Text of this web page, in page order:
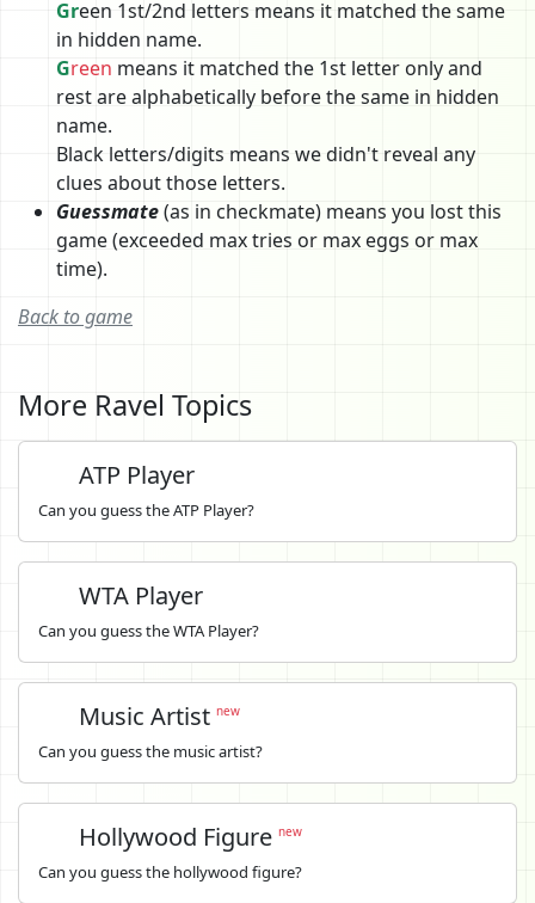
Green 1st/2nd letters means it matched the same
in hidden name.
Green means it matched the 1st letter only and
rest are alphabetically before the same in hidden
name.
Black letters/digits means we didn't reveal any
clues about those letters.
Guessmate(as in checkmate) means you lost this
game (exceeded max tries or max eggs or max
time).
Back to game
More Ravel Topics
ATP Player
Can you guess the ATP Player?
WTA Player
Can you guess the WTA Player?
Music Artist new
Can you guess the music artist?
Hollywood Figure new
Can you guess the hollywood figure?